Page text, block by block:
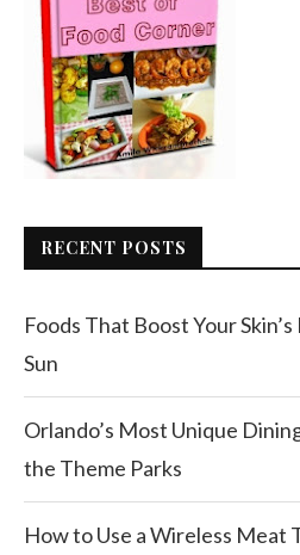
RECENT POSTS
Foods That Boost Your
Sun
Orlando’s Most Unique
the Theme Parks
How to Use a Wireless